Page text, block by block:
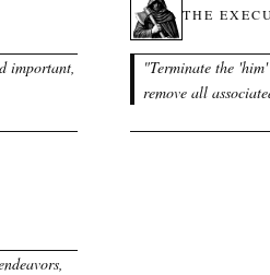
important,
THE
"Terminate the
remove all